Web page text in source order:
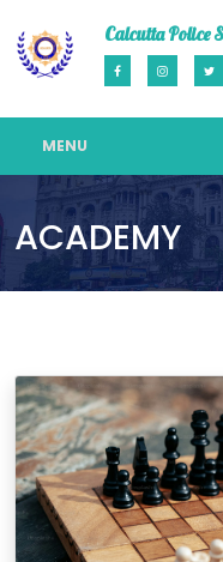
Calcutta Police
MENU
ACADEMY